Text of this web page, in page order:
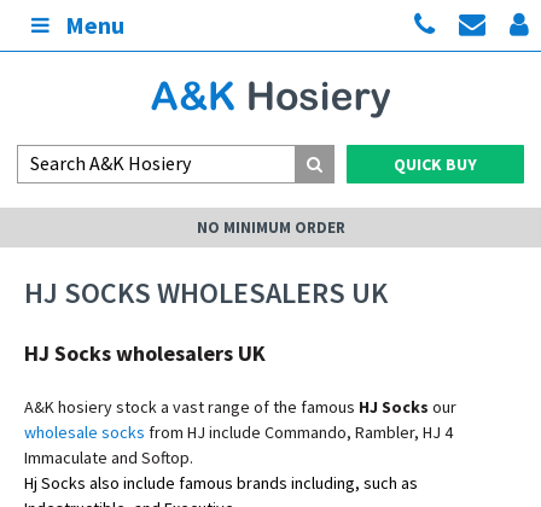
Menu
QUICK BUY
NO MINIMUM ORDER
HJ SOCKS WHOLESALERS UK
HJ Socks wholesalers UK
A&K hosiery stock a vast range of the famous HJ Socks our
wholesale socks from HJ include Commando, Rambler, HJ 4
Immaculate and Softop.
Hj Socks also include famous brands including, such as